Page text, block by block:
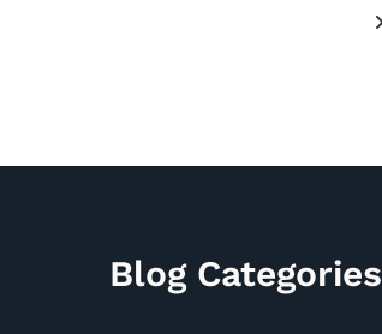
Blog Categories